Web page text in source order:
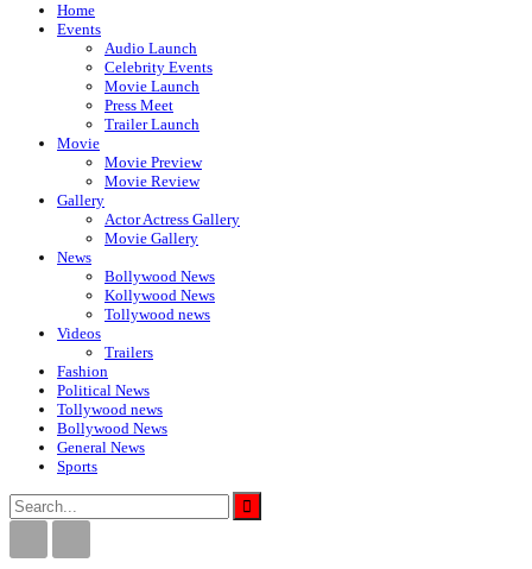
Home
Events
Audio Launch
Celebrity Events
Movie Launch
Press Meet
Trailer Launch
Movie
Movie Preview
Movie Review
Gallery
Actor Actress Gallery
Movie Gallery
News
Bollywood News
Kollywood News
Tollywood news
Videos
Trailers
Fashion
Political News
Tollywood news
Bollywood News
General News
Sports